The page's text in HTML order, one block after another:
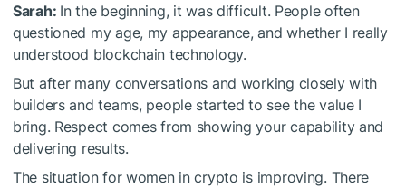
Sarah: In the beginning, it was difficult. People often
questioned my age, my appearance, and whether I really
understood blockchain technology.
But after many conversations and working closely with
builders and teams, people started to see the value I
bring. Respect comes from showing your capability and
delivering results.
The situation for women in crypto is improving. There